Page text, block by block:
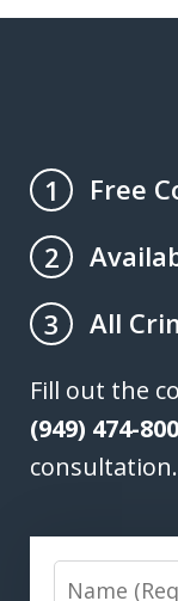
1
Free
2
3
All
Fill out the
(949) 474-
consultation.
Name